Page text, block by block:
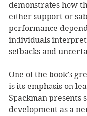
demonstrates how
either support or
performance
individuals interpret
setbacks and
One of the book’s
is its emphasis on
Spackman presents
development as a